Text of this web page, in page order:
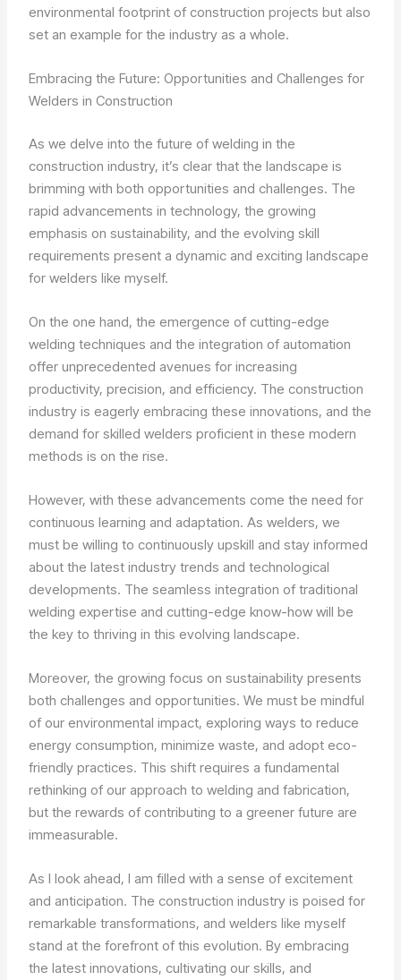
environmental footprint of construction projects but also
set an example for the industry as a whole.
Embracing the Future: Opportunities and Challenges for
Welders in Construction
As we delve into the future of welding in the
construction industry, it’s clear that the landscape is
brimming with both opportunities and challenges. The
rapid advancements in technology, the growing
emphasis on sustainability, and the evolving skill
requirements present a dynamic and exciting landscape
for welders like myself.
On the one hand, the emergence of cutting-edge
welding techniques and the integration of automation
offer unprecedented avenues for increasing
productivity, precision, and efficiency. The construction
industry is eagerly embracing these innovations, and the
demand for skilled welders proficient in these modern
methods is on the rise.
However, with these advancements come the need for
continuous learning and adaptation. As welders, we
must be willing to continuously upskill and stay informed
about the latest industry trends and technological
developments. The seamless integration of traditional
welding expertise and cutting-edge know-how will be
the key to thriving in this evolving landscape.
Moreover, the growing focus on sustainability presents
both challenges and opportunities. We must be mindful
of our environmental impact, exploring ways to reduce
energy consumption, minimize waste, and adopt eco-
friendly practices. This shift requires a fundamental
rethinking of our approach to welding and fabrication,
but the rewards of contributing to a greener future are
immeasurable.
As I look ahead, I am filled with a sense of excitement
and anticipation. The construction industry is poised for
remarkable transformations, and welders like myself
stand at the forefront of this evolution. By embracing
the latest innovations, cultivating our skills, and